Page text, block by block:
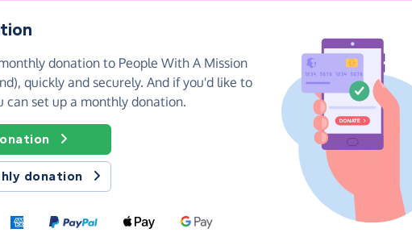
donation to People With A Mission
quickly and securely. And if you'd like to
can set up a monthly donation.
donation